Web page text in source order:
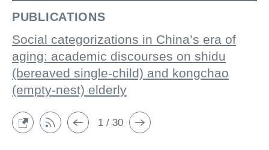
PUBLICATIONS
Social categorizations in China’s era of
aging: academic discourses on shidu
(bereaved single-child) and kongchao
(empty-nest) elderly
1 / 30